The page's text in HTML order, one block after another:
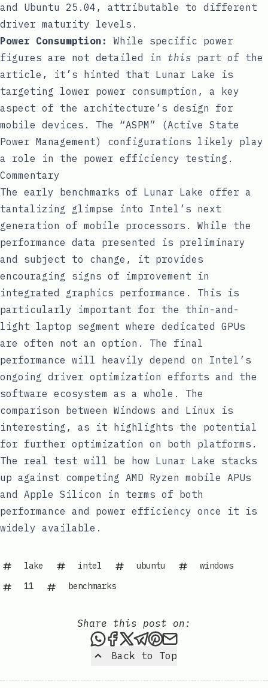
and Ubuntu 25.04, attributable to different
driver maturity levels.
Power Consumption:
While specific power
figures are not detailed in this part of the
article, it’s hinted that Lunar Lake is
targeting lower power consumption, a key
aspect of the architecture’s design for
mobile devices. The “ASPM” (Active State
Power Management) configurations likely play
a role in the power efficiency testing.
Commentary
The early benchmarks of Lunar Lake offer a
tantalizing glimpse into Intel’s next
generation of mobile processors. While the
performance data presented is preliminary
and subject to change, it provides
encouraging signs of improvement in
integrated graphics performance. This is
particularly important for the thin-and-
light laptop segment where dedicated GPUs
are often not an option. The final
performance will heavily depend on Intel’s
ongoing driver optimization efforts and the
software ecosystem as a whole. The
comparison between Windows and Linux is
interesting, as it highlights the potential
for further optimization on both platforms.
The real test will be how Lunar Lake stacks
up against competing AMD Ryzen mobile APUs
and Apple Silicon in terms of both
performance and power efficiency once it is
widely available.
lake intel ubuntu
windows
11
benchmarks
Back to Top
Share this post on:
Share this post via
Share this post on
Share this post on X
Share this post via
Share this post
Share this